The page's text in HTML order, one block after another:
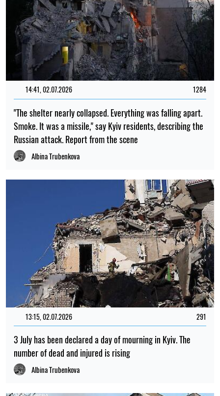
14:41, 02.07.2026 1284
"The shelter nearly collapsed. Everything was falling apart.
Smoke. It was a missile," say Kyiv residents, describing the
Russian attack. Report from the scene
Albina Trubenkova
13:15, 02.07.2026 291
3 July has been declared a day of mourning in Kyiv. The
number of dead and injured is rising
Albina Trubenkova